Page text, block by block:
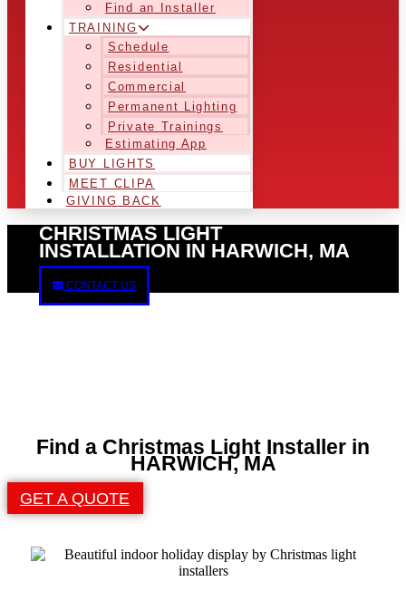
Find an Installer
TRAINING
Schedule
Residential
Commercial
Permanent Lighting
Private Trainings
Estimating App
BUY LIGHTS
MEET CLIPA
GIVING BACK
CHRISTMAS LIGHT
INSTALLATION IN HARWICH, MA
CONTACT US
Find a Christmas Light Installer in
HARWICH, MA
GET A QUOTE